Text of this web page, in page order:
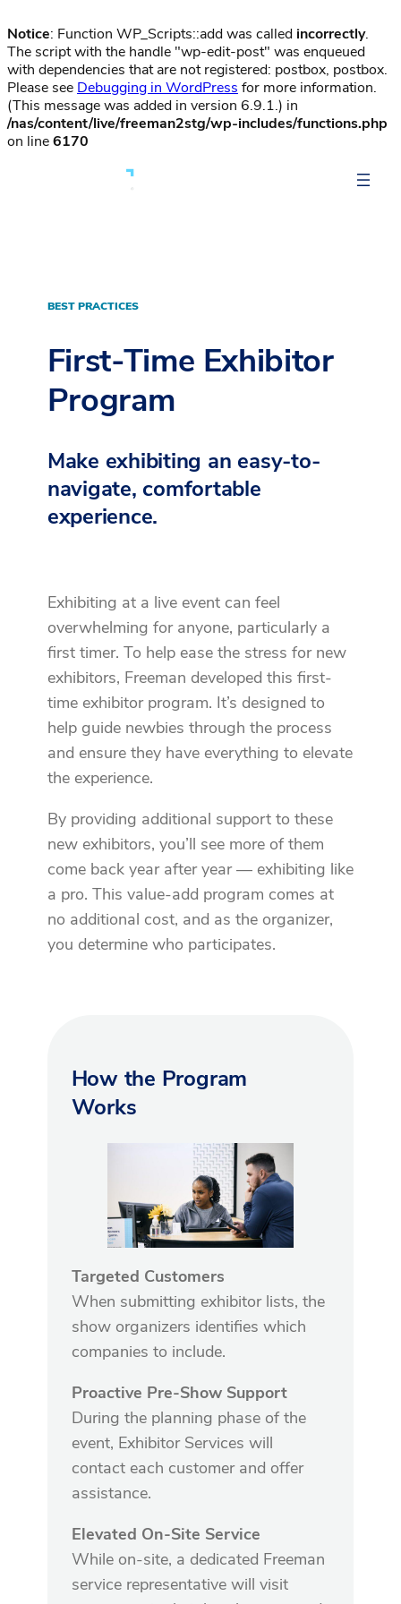
Notice: Function WP_Scripts::add was called incorrectly.
The script with the handle "wp-edit-post" was enqueued
with dependencies that are not registered: postbox, postbox.
Please see Debugging in WordPress for more information.
(This message was added in version 6.9.1.) in
/nas/content/live/freeman2stg/wp-includes/functions.php
on line6170
BEST PRACTICES
First-Time Exhibitor
Program
Make exhibiting an easy-to-
navigate, comfortable
experience.
Exhibiting at a live event can feel
overwhelming for anyone, particularly a
first timer. To help ease the stress for new
exhibitors, Freeman developed this first-
time exhibitor program. It’s designed to
help guide newbies through the process
and ensure they have everything to elevate
the experience.
By providing additional support to these
new exhibitors, you’ll see more of them
come back year after year — exhibiting like
a pro. This value-add program comes at
no additional cost, and as the organizer,
you determine who participates.
How the Program
Works
Targeted Customers
When submitting exhibitor lists, the
show organizers identifies which
companies to include.
Proactive Pre-Show Support
During the planning phase of the
event, Exhibitor Services will
contact each customer and offer
assistance.
Elevated On-Site Service
While on-site, a dedicated Freeman
service representative will visit